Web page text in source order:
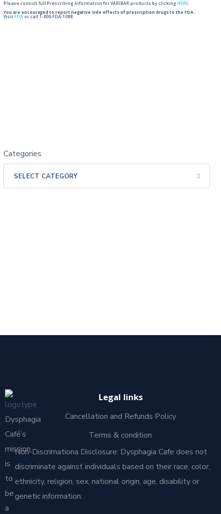
Please consult full Prescribing Information for VARIBAR products by clicking HERE.
You are encouraged to report negative side effects of prescription drugs to the FDA.
Visit FDA or call 1-800-FDA-1088.
Categories
Dysphagia
Café’s
mission
is
to
be
a
Legal links
Cancellation and Refunds Policy
Terms & condition
Non-Discrimationa Disclosure: Dysphagia Cafe does not
discriminate against individuals based on their race, color,
ethnicity, religion, sex, national origin, age, disability or
genetic information.